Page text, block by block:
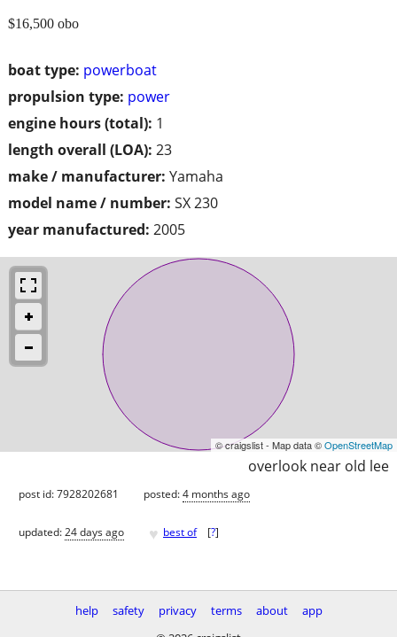
boat type: powerboat
propulsion type: power
engine hours (total): 1
length overall (LOA): 23
make / manufacturer: Yamaha
model name / number: SX 230
year manufactured: 2005
$16,500 obo
© craigslist - Map data ©OpenStreetMap
overlook near old lee
post id: 7928202681 posted:4 months ago
updated:24 days ago ♥ best of [?]
help safety privacy terms about
app